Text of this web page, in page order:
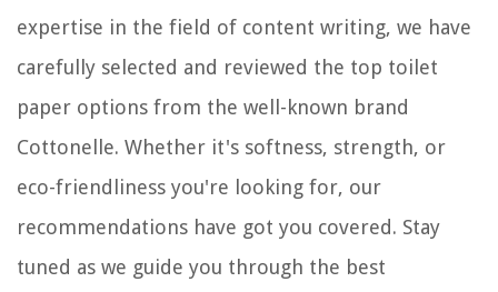
expertise in the field of content writing, we have
carefully selected and reviewed the top toilet
paper options from the well-known brand
Cottonelle. Whether it's softness, strength, or
eco-friendliness you're looking for, our
recommendations have got you covered. Stay
tuned as we guide you through the best
How To Connect Tata Photon To Wi-Fi Router
How Does Pool Plumbing Work